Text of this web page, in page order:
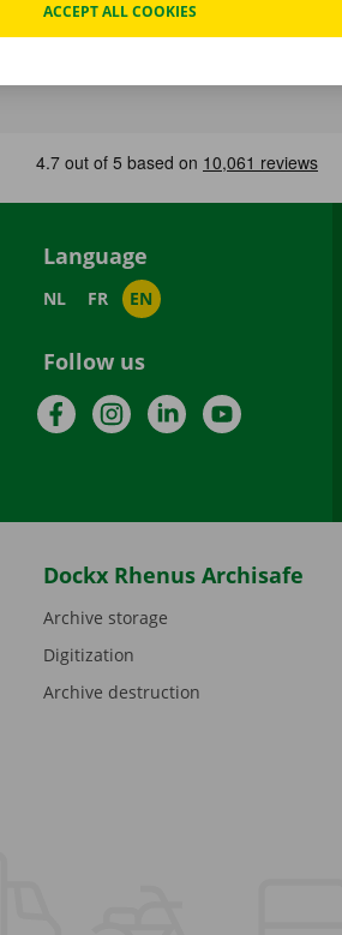
Language
NL FR EN
Follow us
FacebookInstagramLinkedInYouTube
Dockx Rhenus Archisafe
Archive storage
Digitization
Archive destruction
ACCEPT ALL COOKIES